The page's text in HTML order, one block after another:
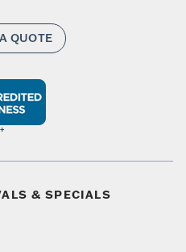
QUOTE
& SPECIALS